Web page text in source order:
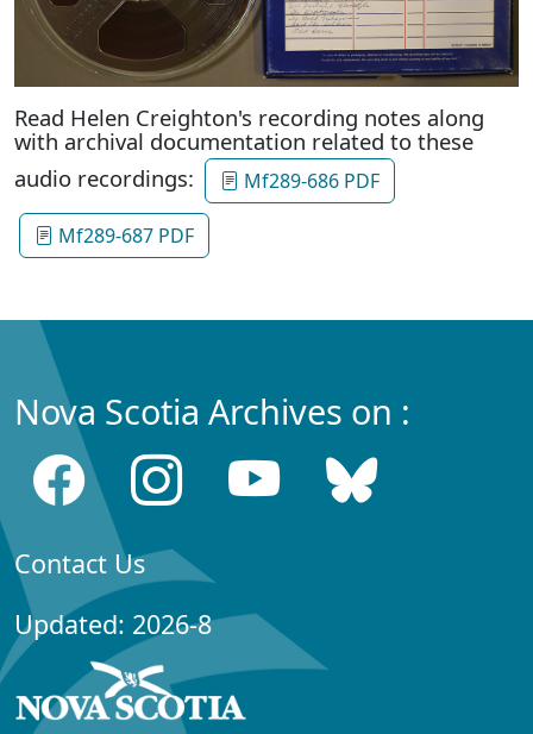
Read Helen Creighton's recording notes along
with archival documentation related to these
audio recordings:
Mf289-686 PDF
Mf289-687 PDF
Nova Scotia Archives on :
Contact Us
Updated: 2026-8